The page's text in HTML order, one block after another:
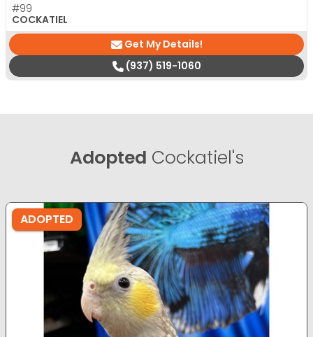
#99
COCKATIEL
Get My Details!
(937) 519-1060
Adopted Cockatiel's
ADOPTED